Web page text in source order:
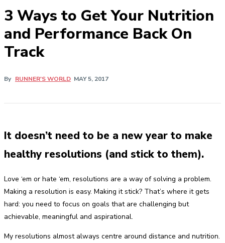
3 Ways to Get Your Nutrition
and Performance Back On
Track
By RUNNER'S WORLD MAY 5, 2017
It doesn’t need to be a new year to make
healthy resolutions (and stick to them).
Love ‘em or hate ‘em, resolutions are a way of solving a problem.
Making a resolution is easy. Making it stick? That’s where it gets
hard: you need to focus on goals that are challenging but
achievable, meaningful and aspirational.
My resolutions almost always centre around distance and nutrition.